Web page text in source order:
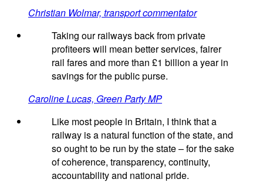
Christian Wolmar, transport commentator
Taking our railways back from private
profiteers will mean better services, fairer
rail fares and more than £1 billion a year in
savings for the public purse.
Caroline Lucas, Green Party MP
Like most people in Britain, I think that a
railway is a natural function of the state, and
so ought to be run by the state – for the sake
of coherence, transparency, continuity,
accountability and national pride.